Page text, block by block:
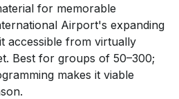
for memorable
Airport's expanding
accessible from virtually
Best for groups of 50–300;
makes it viable